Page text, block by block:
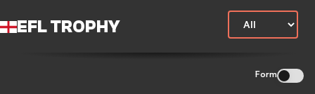
EFL TROPHY
Form